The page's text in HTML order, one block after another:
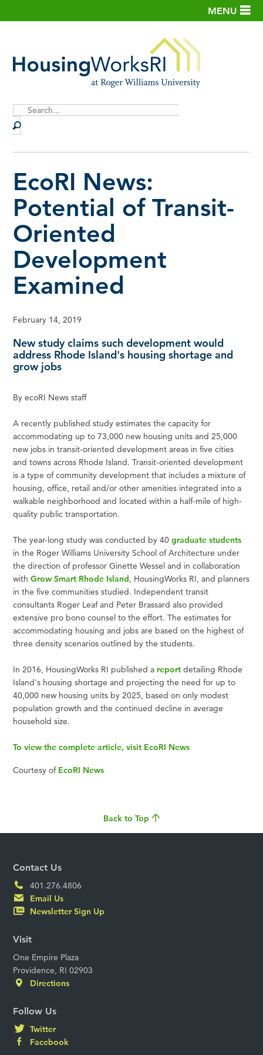
MENU
Search
EcoRI News:
Potential of Transit-
Oriented
Development
Examined
February 14, 2019
New study claims such development would
address Rhode Island's housing shortage and
grow jobs
By ecoRI News staff
A recently published study estimates the capacity for
accommodating up to 73,000 new housing units and 25,000
new jobs in transit-oriented development areas in five cities
and towns across Rhode Island. Transit-oriented development
is a type of community development that includes a mixture of
housing, office, retail and/or other amenities integrated into a
walkable neighborhood and located within a half-mile of high-
quality public transportation.
The year-long study was conducted by 40graduate students
in the Roger Williams University School of Architecture under
the direction of professor Ginette Wessel and in collaboration
withGrow Smart Rhode Island, HousingWorks RI, and planners
in the five communities studied. Independent transit
consultants Roger Leaf and Peter Brassard also provided
extensive pro bono counsel to the effort. The estimates for
accommodating housing and jobs are based on the highest of
three density scenarios outlined by the students.
In 2016, HousingWorks RI published a report detailing Rhode
Island's housing shortage and projecting the need for up to
40,000 new housing units by 2025, based on only modest
population growth and the continued decline in average
household size.
To view the complete article, visit EcoRI News
Courtesy of EcoRI News
Back to Top
Contact Us
401.276.4806
Email Us
Newsletter Sign Up
Visit
One Empire Plaza
Providence, RI 02903
Directions
Follow Us
Twitter
Facebook